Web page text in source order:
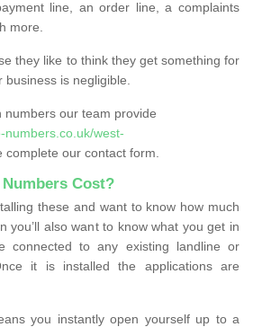
line, an order line, a complaints
more.
they like to think they get something for
is negligible.
our team provide
numbers.co.uk/west-
complete our contact form.
Cost?
these and want to know how much
you’ll also want to know what you get in
connected to any existing landline or
it is installed the applications are
you instantly open yourself up to a